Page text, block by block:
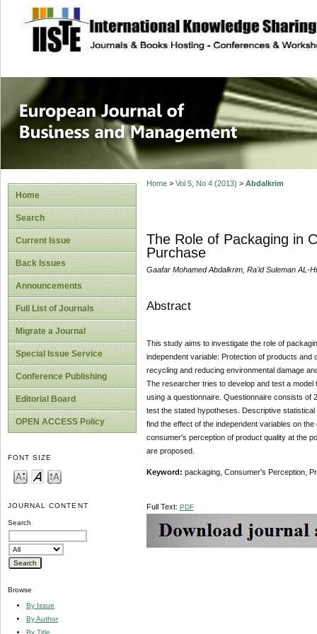
site description
European
Management
Home
Search
Current Issue
Back Issues
Announcements
Full List of Journals
Migrate a Journal
Special Issue Service
Conference Publishing
Editorial Board
OPEN ACCESS Policy
FONT SIZE
JOURNAL CONTENT
Search
Browse
By Issue
By Author
By Title
Home> Vol 5, No 4 (2013) > Abdalkrim
The Role of Packaging in
Purchase
Gaafar Mohamed Abdalkrim, Ra'id Suleman AL-
Abstract
This study aims to investigate the role of
independent variable: Protection of products
recycling and reducing environmental damage
The researcher tries to develop and test a
using a questionnaire. Questionnaire consists of
test the stated hypotheses. Descriptive
find the effect of the independent variables on
consumer's perception of product quality at the
are proposed.
Keyword: packaging, Consumer's Perception,
Full Text: PDF